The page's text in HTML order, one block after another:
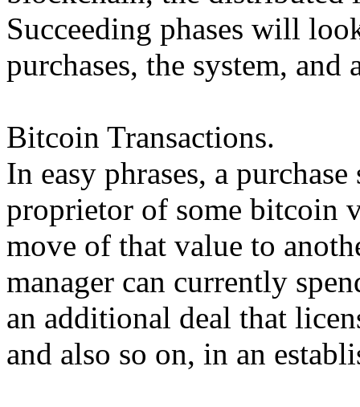
Succeeding phases will
purchases, the system, and
Bitcoin Transactions.
In easy phrases, a
proprietor of some bitcoin
move of that value to
manager can currently
an additional deal that
and also so on, in an